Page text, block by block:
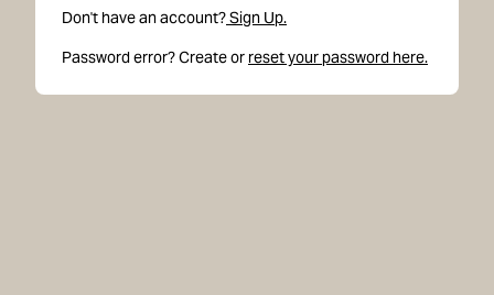
Don't have an account?Sign Up.
Password error? Create or reset your password here.